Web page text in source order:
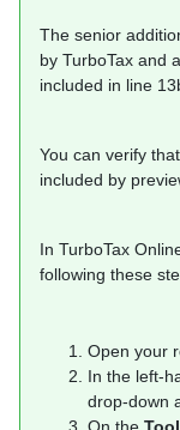
The senior
by TurboTax and
included in line
You can verify
included by
In TurboTax
following these
Open your
In the left-
drop-down